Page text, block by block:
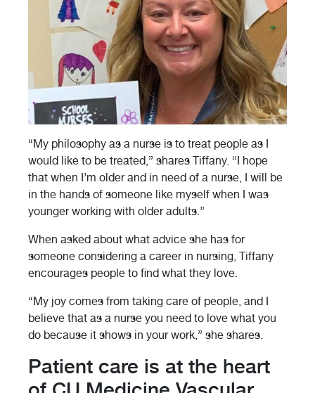
“My philosophy as a nurse is to treat people as I
would like to be treated,” shares Tiffany. “I hope
that when I’m older and in need of a nurse, I will be
in the hands of someone like myself when I was
younger working with older adults.”
When asked about what advice she has for
someone considering a career in nursing, Tiffany
encourages people to find what they love.
“My joy comes from taking care of people, and I
believe that as a nurse you need to love what you
do because it shows in your work,” she shares.
Patient care is at the heart